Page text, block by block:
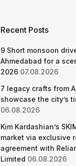
Recent Posts
9 Short monsoon
Ahmedabad for a
2026 07.08.2026
7 legacy crafts from
showcase the city’s
06.08.2026
Kim Kardashian’s
market via exclusive
agreement with
Limited 06.08.2026